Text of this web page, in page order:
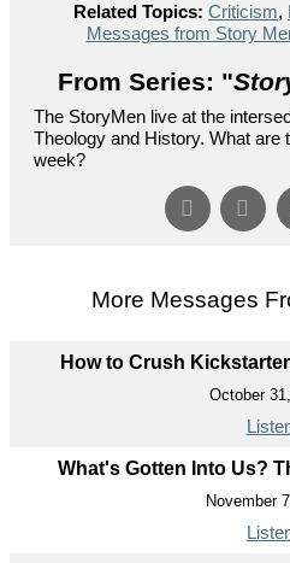
Related Topics: Criticism,
Messages from Story
From Series: "
The StoryMen live at the
Theology and History. What are
week?
More Messages
How to Crush
October
What's Gotten Into Us?
November